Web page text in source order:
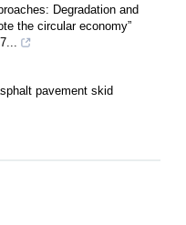
Degradation and
the circular economy”
pavement skid